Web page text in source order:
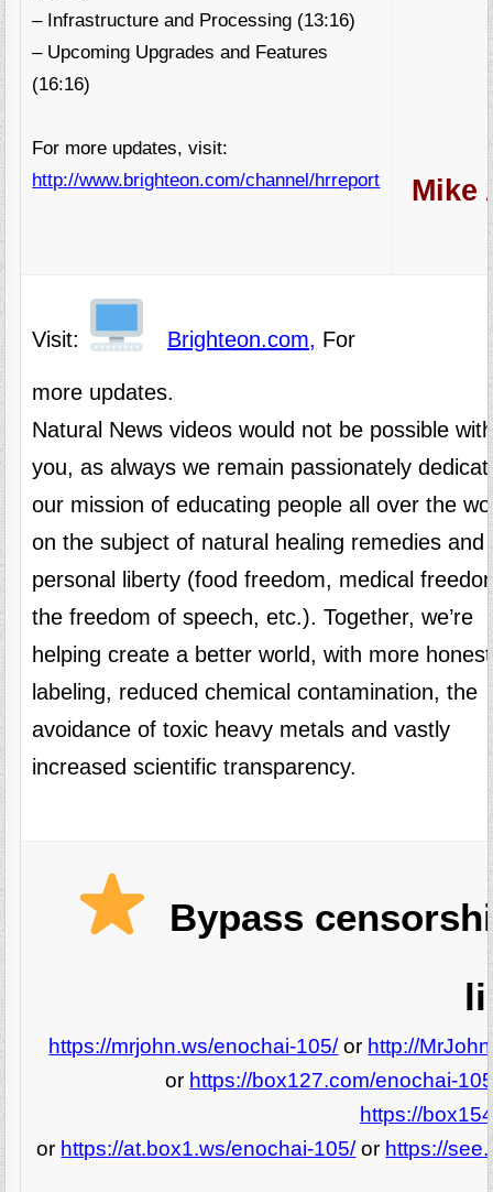
– Infrastructure and Processing (13:16)
– Upcoming Upgrades and Features
(16:16)
For more updates, visit:
http://www.brighteon.com/channel/hrreport
Mike
Visit: Brighteon.com, For
more updates.
Natural News videos would not be possible
you, as always we remain passionately
our mission of educating people all over the
on the subject of natural healing remedies and
personal liberty (food freedom, medical
the freedom of speech, etc.). Together, we’re
helping create a better world, with more
labeling, reduced chemical contamination, the
avoidance of toxic heavy metals and vastly
increased scientific transparency.
Bypass
https://mrjohn.ws/enochai-105/or http://
or https://box127.com/enochai-
https://
or https://at.box1.ws/enochai-105/or https://